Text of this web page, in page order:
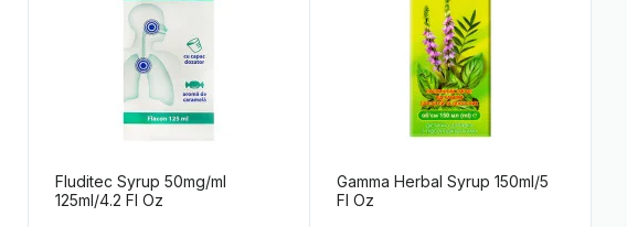
Fluditec Syrup 50mg/ml
125ml/4.2 Fl Oz
Gamma Herbal Syrup 150ml/5
Fl Oz